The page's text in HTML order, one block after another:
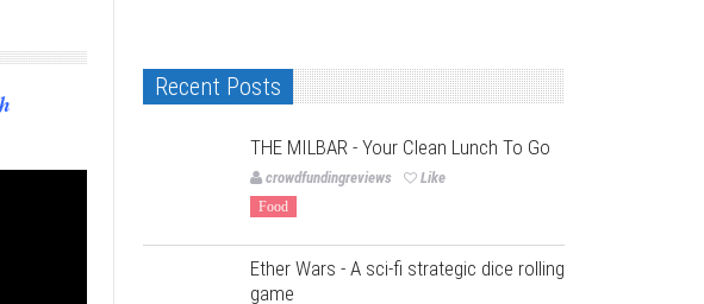
Recent Posts
THE MILBAR - Your Clean Lunch To Go
crowdfundingreviews Like
Food
Ether Wars - A sci-fi strategic dice rolling
game